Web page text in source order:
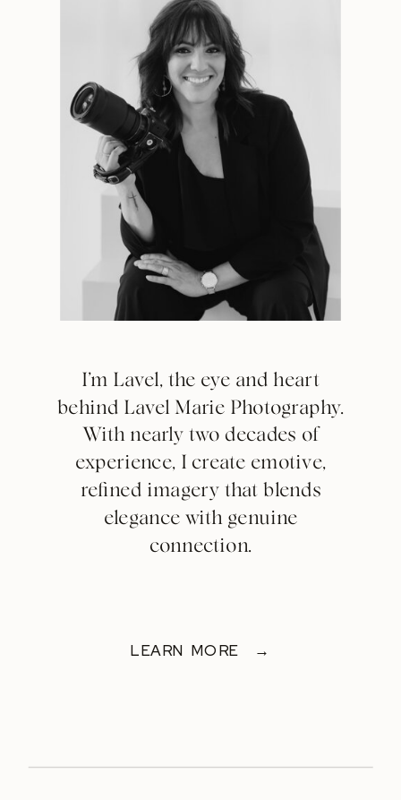
I’m Lavel, the eye and heart
behind Lavel Marie Photography.
With nearly two decades of
experience, I create emotive,
refined imagery that blends
elegance with genuine
connection.
LEARN MORE →